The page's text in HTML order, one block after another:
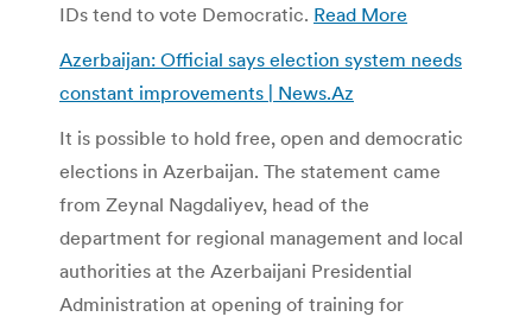
IDs tend to vote Democratic. Read More
Azerbaijan: Official says election system needs
constant improvements | News.Az
It is possible to hold free, open and democratic
elections in Azerbaijan. The statement came
from Zeynal Nagdaliyev, head of the
department for regional management and local
authorities at the Azerbaijani Presidential
Administration at opening of training for